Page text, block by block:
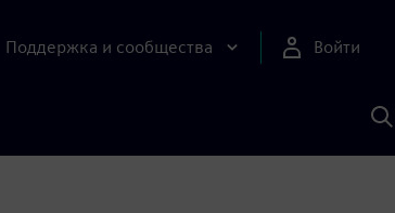
Поддержка и сообщества Войти